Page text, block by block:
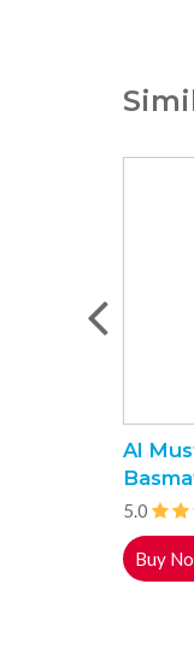
Al
5.0
Buy